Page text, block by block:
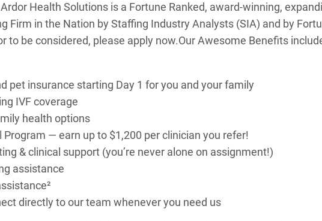
Ardor Health Solutions is a Fortune Ranked, award-winning,
Firm in the Nation by Staffing Industry Analysts (SIA) and by
to be considered, please apply now.Our Awesome Benefits
pet insurance starting Day 1 for you and your family
IVF coverage
health options
— earn up to $1,200 per clinician you refer!
& clinical support (you’re never alone on assignment!)
assistance
directly to our team whenever you need us